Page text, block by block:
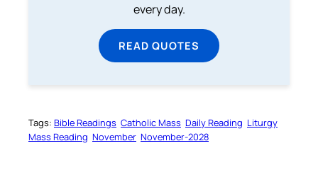
every day.
READ QUOTES
Tags: Bible Readings Catholic Mass Daily Reading Liturgy
Mass Reading November November-2028